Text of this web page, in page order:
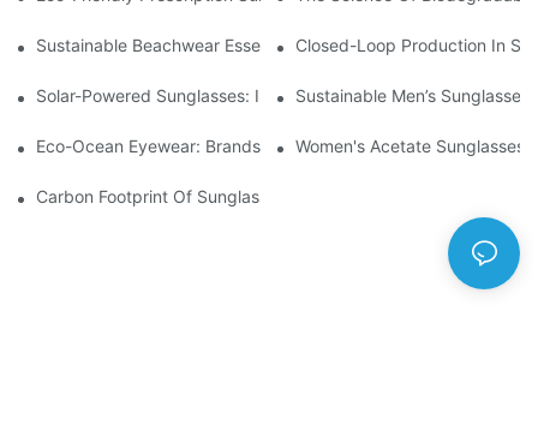
Sustainable Beachwear Essentials: Eco-Friendly Sunglasses
Closed-Loop Production In
Solar-Powered Sunglasses: Innovations In Self-Charging, Eco-
Sustainable Men’s
Eco-Ocean Eyewear: Brands Fighting Plastic Pollution Through
Women's Acetate
Carbon Footprint Of Sunglasses: How Sustainable Materials